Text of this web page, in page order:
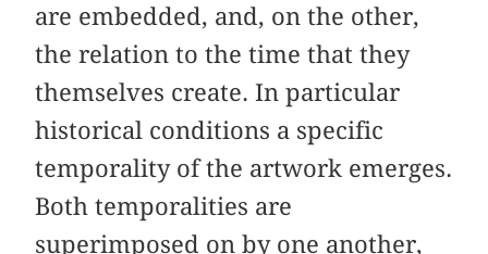
are embedded, and, on the other,
the relation to the time that they
themselves create. In particular
historical conditions a specific
temporality of the artwork emerges.
Both temporalities are
superimposed on by one another,